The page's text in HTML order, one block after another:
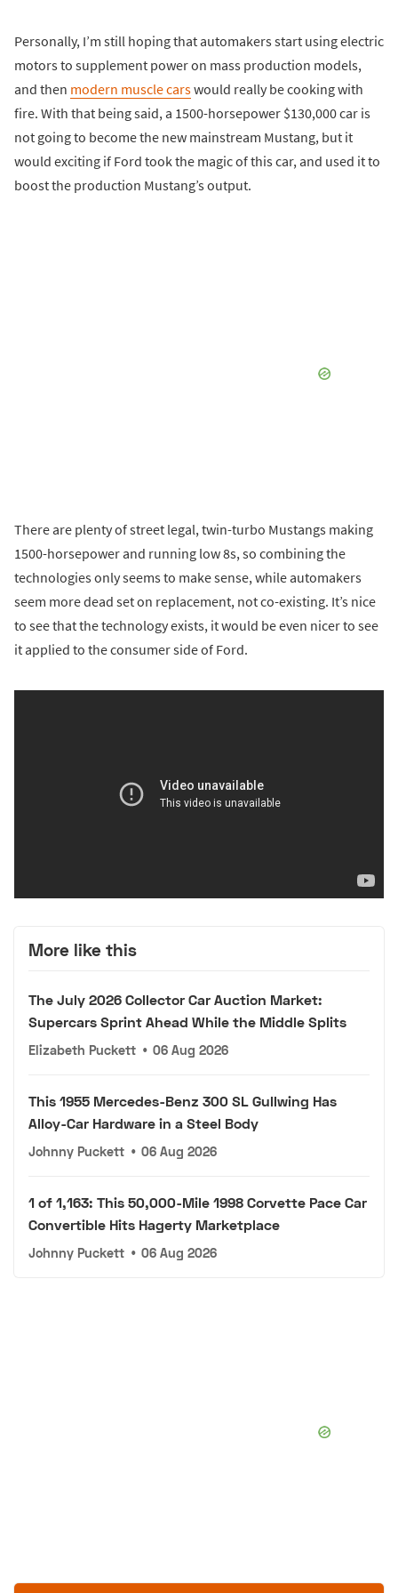
Personally, I’m still hoping that automakers start using electric
motors to supplement power on mass production models,
and then modern muscle carswould really be cooking with
fire. With that being said, a 1500-horsepower $130,000 car is
not going to become the new mainstream Mustang, but it
would exciting if Ford took the magic of this car, and used it to
boost the production Mustang’s output.
There are plenty of street legal, twin-turbo Mustangs making
1500-horsepower and running low 8s, so combining the
technologies only seems to make sense, while automakers
seem more dead set on replacement, not co-existing. It’s nice
to see that the technology exists, it would be even nicer to see
it applied to the consumer side of Ford.
More like this
The July 2026 Collector Car Auction Market:
Supercars Sprint Ahead While the Middle Splits
Elizabeth Puckett • 06 Aug 2026
This 1955 Mercedes-Benz 300 SL Gullwing Has
Alloy-Car Hardware in a Steel Body
Johnny Puckett • 06 Aug 2026
1 of 1,163: This 50,000-Mile 1998 Corvette Pace Car
Convertible Hits Hagerty Marketplace
Johnny Puckett • 06 Aug 2026